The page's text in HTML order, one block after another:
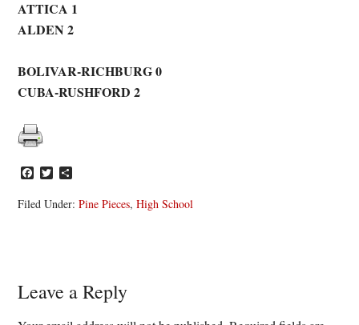
ATTICA 1
ALDEN 2
BOLIVAR-RICHBURG 0
CUBA-RUSHFORD 2
Facebook
Twitter
Filed Under:Pine Pieces,High School
Reader
Leave a Reply